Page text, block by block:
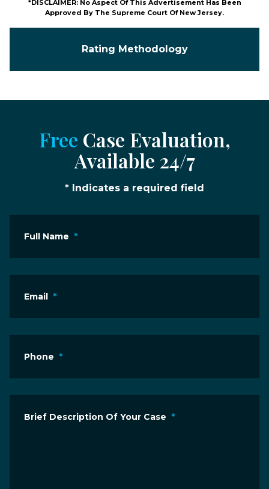
*DISCLAIMER: No Aspect Of This Advertisement Has Been
Approved By The Supreme Court Of New Jersey.
Rating Methodology
Free Case Evaluation,
Available 24/7
* Indicates a required field
Full Name *
Email *
Phone *
Brief Description Of Your Case *